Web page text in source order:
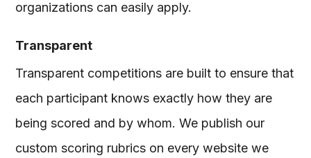
organizations can easily apply.
Transparent
Transparent competitions are built to ensure that
each participant knows exactly how they are
being scored and by whom. We publish our
custom scoring rubrics on every website we